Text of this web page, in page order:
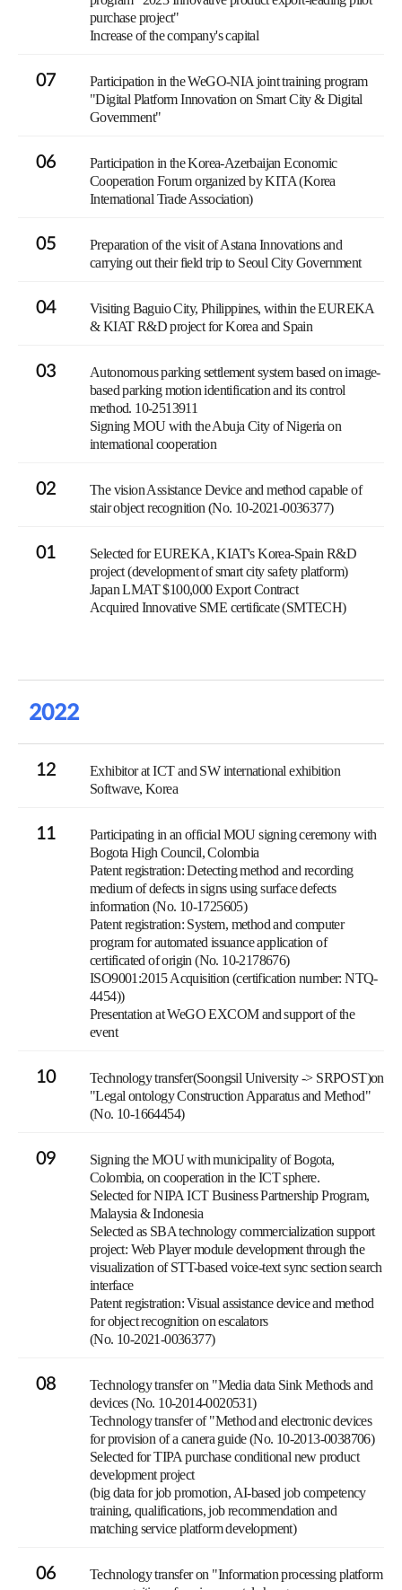
purchase project"
Increase of the company's capital
07
Participation in the WeGO-NIA joint training program
"Digital Platform Innovation on Smart City & Digital
Government"
06
Participation in the Korea-Azerbaijan Economic
Cooperation Forum organized by KITA (Korea
International Trade Association)
05
Preparation of the visit of Astana Innovations and
carrying out their field trip to Seoul City Government
04
Visiting Baguio City, Philippines, within the EUREKA
& KIAT R&D project for Korea and Spain
03
Autonomous parking settlement system based on image-
based parking motion identification and its control
method. 10-2513911
Signing MOU with the Abuja City of Nigeria on
international cooperation
02
The vision Assistance Device and method capable of
stair object recognition (No. 10-2021-0036377)
01
Selected for EUREKA, KIAT's Korea-Spain R&D
project (development of smart city safety platform)
Japan LMAT $100,000 Export Contract
Acquired Innovative SME certificate (SMTECH)
2022
12
Exhibitor at ICT and SW international exhibition
Softwave, Korea
11
Participating in an official MOU signing ceremony with
Bogota High Council, Colombia
Patent registration: Detecting method and recording
medium of defects in signs using surface defects
information (No. 10-1725605)
Patent registration: System, method and computer
program for automated issuance application of
certificated of origin (No. 10-2178676)
ISO9001:2015 Acquisition (certification number: NTQ-
4454))
Presentation at WeGO EXCOM and support of the
event
10
Technology transfer(Soongsil University -> SRPOST)on
"Legal ontology Construction Apparatus and Method"
(No. 10-1664454)
09
Signing the MOU with municipality of Bogota,
Colombia, on cooperation in the ICT sphere.
Selected for NIPA ICT Business Partnership Program,
Malaysia & Indonesia
Selected as SBA technology commercialization support
project: Web Player module development through the
visualization of STT-based voice-text sync section search
interface
Patent registration: Visual assistance device and method
for object recognition on escalators
(No. 10-2021-0036377)
08
Technology transfer on "Media data Sink Methods and
devices (No. 10-2014-0020531)
Technology transfer of "Method and electronic devices
for provision of a canera guide (No. 10-2013-0038706)
Selected for TIPA purchase conditional new product
development project
(big data for job promotion, AI-based job competency
training, qualifications, job recommendation and
matching service platform development)
06
Technology transfer on "Information processing platform